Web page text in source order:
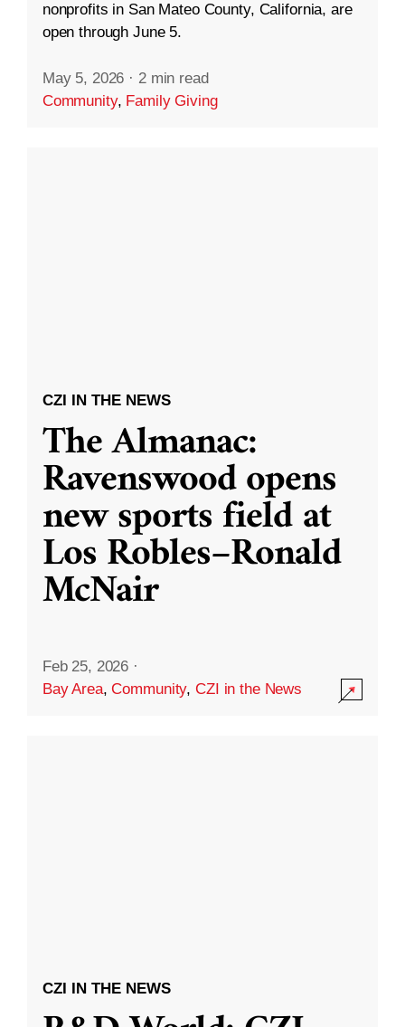
nonprofits in San Mateo County, California, are
open through June 5.
May 5, 2026 · 2 min read
Community, Family Giving
CZI IN THE NEWS
The Almanac:
Ravenswood opens
new sports field at
Los Robles–Ronald
McNair
Feb 25, 2026 ·
Bay Area,Community,CZI in the News
CZI IN THE NEWS